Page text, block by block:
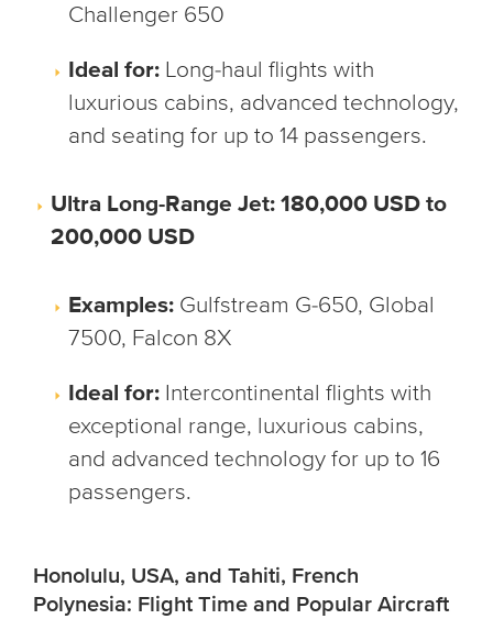
Challenger 650
Ideal for: Long-haul flights with
luxurious cabins, advanced technology,
and seating for up to 14 passengers.
Ultra Long-Range Jet: 180,000 USD to
200,000 USD
Examples: Gulfstream G-650, Global
7500, Falcon 8X
Ideal for: Intercontinental flights with
exceptional range, luxurious cabins,
and advanced technology for up to 16
passengers.
Honolulu, USA, and Tahiti, French
Polynesia: Flight Time and Popular Aircraft